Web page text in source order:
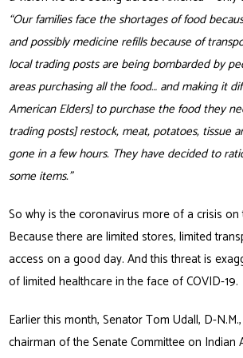
“Our families face the shortages of food
and possibly medicine refills because of
local trading posts are being bombarded by
areas purchasing all the food… and making it
American Elders] to purchase the food they
trading posts] restock, meat, potatoes, tissue
gone in a few hours. They have decided to
some items.”
So why is the coronavirus more of a crisis on
Because there are limited stores, limited
access on a good day. And this threat is
of limited healthcare in the face of COVID-19.
Earlier this month, Senator Tom Udall, D-
chairman of the Senate Committee on Indian